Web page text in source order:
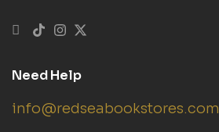
Need Help
info@redseabookstores.com